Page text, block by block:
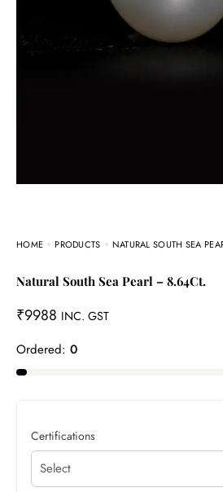
HOME PRODUCTS NATURAL SOUTH SEA
Natural South Sea Pearl – 8.64Ct.
₹9988 INC. GST
Ordered: 0
Certifications